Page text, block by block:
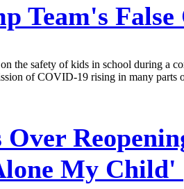
Team's
the safety of kids in school during a
of COVID-19 rising in many parts
Over
My Child'